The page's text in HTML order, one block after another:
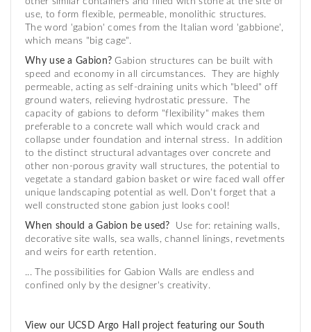
use, to form flexible, permeable, monolithic structures.
The word 'gabion' comes from the Italian word 'gabbione',
which means "big cage".
Why use a Gabion? Gabion structures can be built with
speed and economy in all circumstances. They are highly
permeable, acting as self-draining units which "bleed" off
ground waters, relieving hydrostatic pressure. The
capacity of gabions to deform "flexibility" makes them
preferable to a concrete wall which would crack and
collapse under foundation and internal stress. In addition
to the distinct structural advantages over concrete and
other non-porous gravity wall structures, the potential to
vegetate a standard gabion basket or wire faced wall offer
unique landscaping potential as well. Don't forget that a
well constructed stone gabion just looks cool!
When should a Gabion be used? Use for: retaining walls,
decorative site walls, sea walls, channel linings, revetments
and weirs for earth retention.
... The possibilities for Gabion Walls are endless and
confined only by the designer's creativity.
View our UCSD Argo Hall project featuring our South